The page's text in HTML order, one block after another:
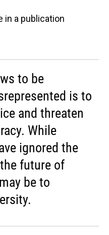
in a publication
to be
is to
and threaten
While
ignored the
future of
be to